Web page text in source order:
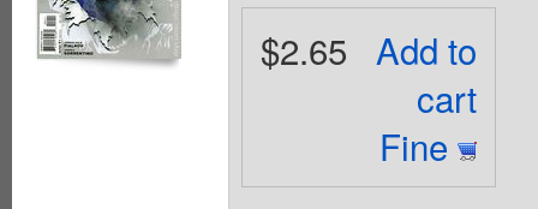
Add to
cart
Fine
$2.65